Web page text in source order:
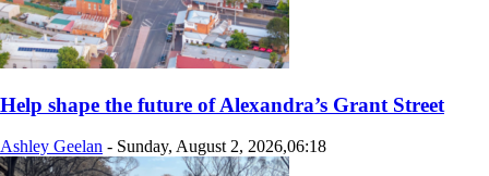
Help shape the future of Alexandra’s Grant Street
Ashley Geelan - Sunday, August 2, 2026,06:18